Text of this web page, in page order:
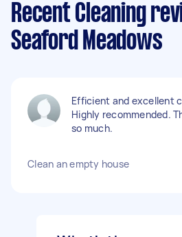
Recent Cleaning
Seaford Meadows
Efficient and excellent
Highly recommended.
so much.
Clean an empty house